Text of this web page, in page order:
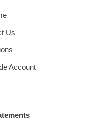
Us
Account